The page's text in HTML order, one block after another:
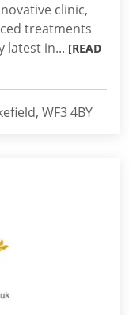
clinic,
treatments
latest in... [READ
WF3 4BY